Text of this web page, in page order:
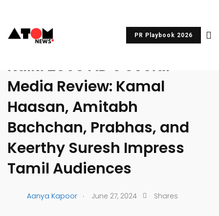
PR Playbook 2026
UNCATEGORIZED
Kalki 2898 AD’s Social
Media Review: Kamal
Haasan, Amitabh
Bachchan, Prabhas, and
Keerthy Suresh Impress
Tamil Audiences
Aanya Kapoor . June 27, 2024 Shares